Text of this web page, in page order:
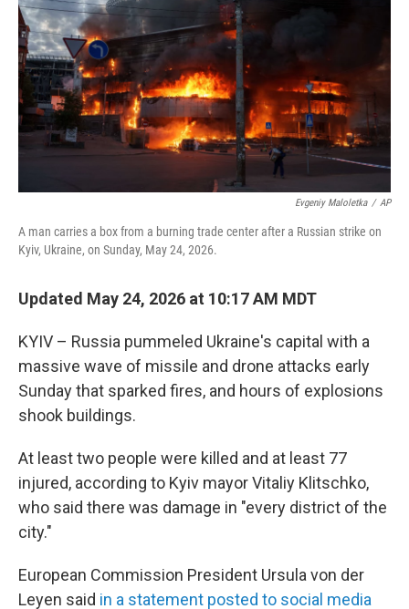
Evgeniy Maloletka / AP
A man carries a box from a burning trade center after a Russian strike on
Kyiv, Ukraine, on Sunday, May 24, 2026.
Updated May 24, 2026 at 10:17 AM MDT
KYIV – Russia pummeled Ukraine's capital with a
massive wave of missile and drone attacks early
Sunday that sparked fires, and hours of explosions
shook buildings.
At least two people were killed and at least 77
injured, according to Kyiv mayor Vitaliy Klitschko,
who said there was damage in "every district of the
city."
European Commission President Ursula von der
Leyen said in a statement posted to social media